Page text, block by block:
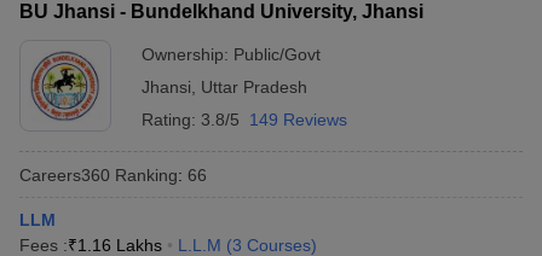
BU Jhansi - Bundelkhand University, Jhansi
Ownership: Public/Govt
Jhansi
Uttar Pradesh
Rating: 3.8/5 149 Reviews
Careers360 Ranking: 66
LLM
Fees :₹1.16 Lakhs L.L.M (3 Courses)